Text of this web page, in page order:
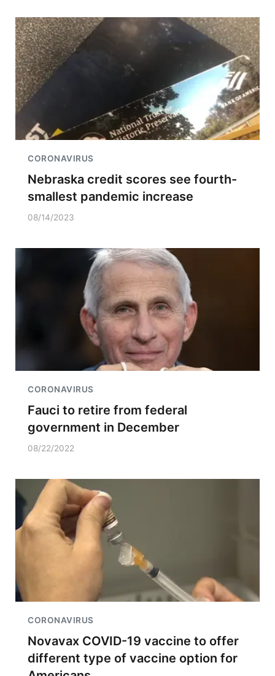
CORONAVIRUS
Nebraska credit scores see fourth-
smallest pandemic increase
08/14/2023
CORONAVIRUS
Fauci to retire from federal
government in December
08/22/2022
CORONAVIRUS
Novavax COVID-19 vaccine to offer
different type of vaccine option for